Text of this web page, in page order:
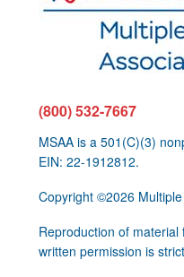
(800) 532-7667
MSAA is a 501(C)(3)
EIN: 22-1912812.
Copyright ©2026
Reproduction of
written permission is